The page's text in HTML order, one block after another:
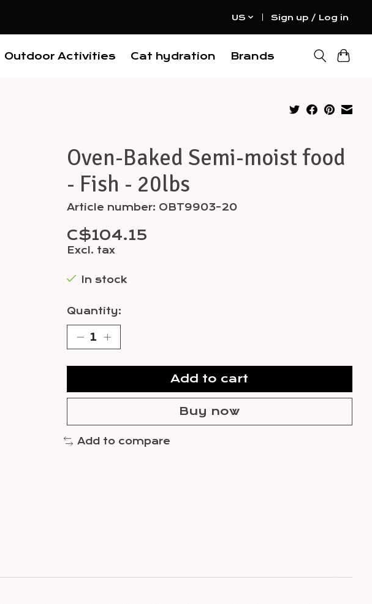
US Sign up / Log in
Outdoor Activities Cat hydration Brands
Oven-Baked Semi-moist food
- Fish - 20lbs
Article number: OBT9903-20
C$104.15
Excl. tax
In stock
Quantity:
Add to cart
Buy now
Add to compare